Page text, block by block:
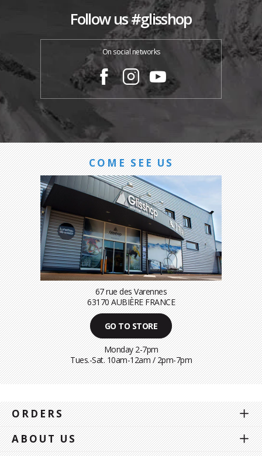
Follow us #glisshop
On social networks
COME SEE US
67 rue des Varennes
63170 AUBIÈRE FRANCE
GO TO STORE
Monday 2-7pm
Tues.-Sat. 10am-12am / 2pm-7pm
ORDERS
ABOUT US